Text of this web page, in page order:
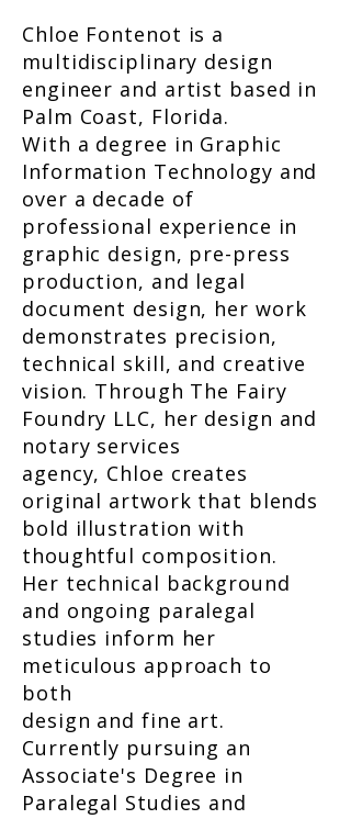
Chloe Fontenot is a
multidisciplinary design
engineer and artist based in
Palm Coast, Florida.
With a degree in Graphic
Information Technology and
over a decade of
professional experience in
graphic design, pre-press
production, and legal
document design, her work
demonstrates precision,
technical skill, and creative
vision. Through The Fairy
Foundry LLC, her design and
notary services
agency, Chloe creates
original artwork that blends
bold illustration with
thoughtful composition.
Her technical background
and ongoing paralegal
studies inform her
meticulous approach to
both
design and fine art.
Currently pursuing an
Associate's Degree in
Paralegal Studies and